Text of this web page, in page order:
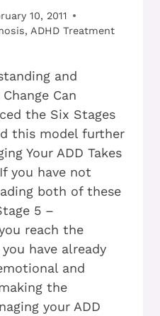
10, 2011
, ADHD Treatment
and
Can
the Six Stages
this model further
Your ADD Takes
you have not
both of these
5 –
reach the
have already
and
the
your ADD